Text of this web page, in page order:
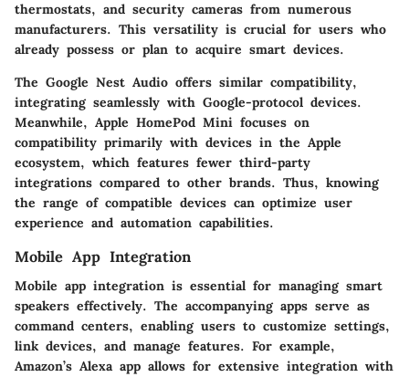
thermostats, and security cameras from numerous
manufacturers. This versatility is crucial for users who
already possess or plan to acquire smart devices.
The Google Nest Audio offers similar compatibility,
integrating seamlessly with Google-protocol devices.
Meanwhile, Apple HomePod Mini focuses on
compatibility primarily with devices in the Apple
ecosystem, which features fewer third-party
integrations compared to other brands. Thus, knowing
the range of compatible devices can optimize user
experience and automation capabilities.
Mobile App Integration
Mobile app integration is essential for managing smart
speakers effectively. The accompanying apps serve as
command centers, enabling users to customize settings,
link devices, and manage features. For example,
Amazon’s Alexa app allows for extensive integration with